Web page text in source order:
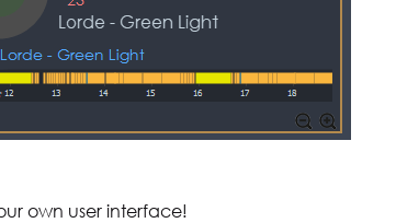
own user interface!